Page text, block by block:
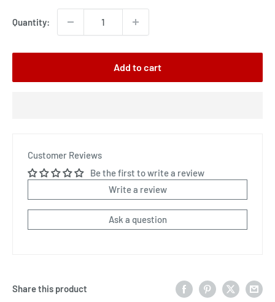
Quantity:
Add to cart
Customer Reviews
Be the first to write a review
Write a review
Ask a question
Share this product